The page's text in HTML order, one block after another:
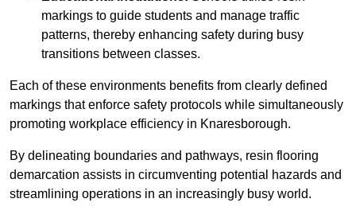
markings to guide students and manage traffic
patterns, thereby enhancing safety during busy
transitions between classes.
Each of these environments benefits from clearly defined
markings that enforce safety protocols while simultaneously
promoting workplace efficiency in Knaresborough.
By delineating boundaries and pathways, resin flooring
demarcation assists in circumventing potential hazards and
streamlining operations in an increasingly busy world.